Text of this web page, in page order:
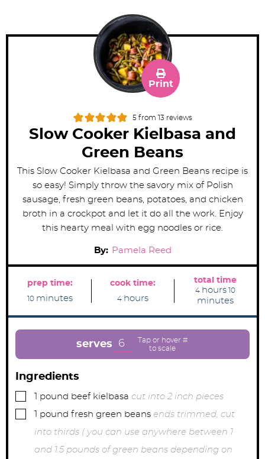
5from 13 reviews
Slow Cooker Kielbasa and
Green Beans
Print
This Slow Cooker Kielbasa and Green Beans recipe is
so easy! Simply throw the savory mix of Polish
sausage, fresh green beans, potatoes, and chicken
broth in a crockpot and let it do all the work. Enjoy
this hearty meal with egg noodles or rice.
By: Pamela Reed
prep time:
10m
t
minutes
cook time:
4 h
s
hours
total time
4 h
o
u
r
hours 10m
u
e
minutes
serves 6
Ingredients
▢ pound beef kielbasa cut into 2 inch pieces
▢ pound fresh green beans ends trimmed, cut
into thirds ( you can use anywhere between 1
and 1.5 pounds of green beans depending on